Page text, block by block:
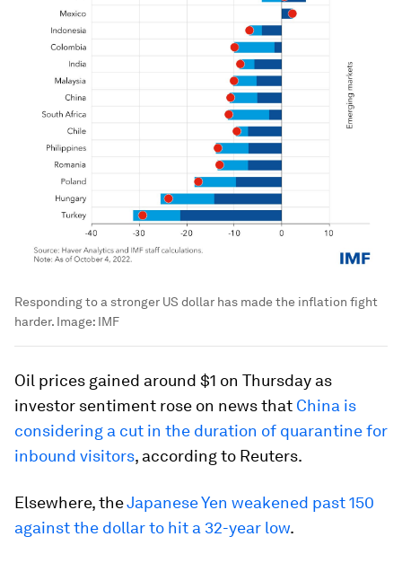
Responding to a stronger US dollar has made the inflation fight
harder. Image: IMF
Oil prices gained around $1 on Thursday as
investor sentiment rose on news that China is
considering a cut in the duration of quarantine for
inbound visitors, according to Reuters.
Elsewhere, theJapanese Yen weakened past 150
against the dollar to hit a 32-year low.